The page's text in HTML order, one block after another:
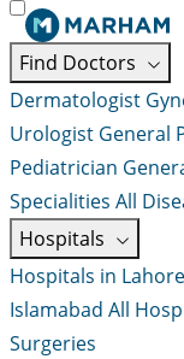
Find Doctors
Dermatologist
Urologist General
Pediatrician
Specialities All
Hospitals
Hospitals in Lahore
Islamabad All
Surgeries